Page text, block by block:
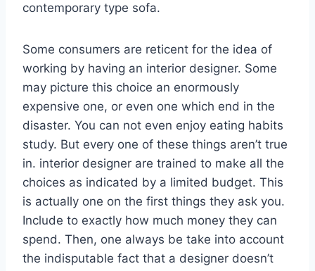
contemporary type sofa.
Some consumers are reticent for the idea of
working by having an interior designer. Some
may picture this choice an enormously
expensive one, or even one which end in the
disaster. You can not even enjoy eating habits
study. But every one of these things aren’t true
in. interior designer are trained to make all the
choices as indicated by a limited budget. This
is actually one on the first things they ask you.
Include to exactly how much money they can
spend. Then, one always be take into account
the indisputable fact that a designer doesn’t